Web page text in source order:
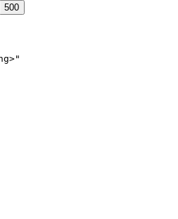
500